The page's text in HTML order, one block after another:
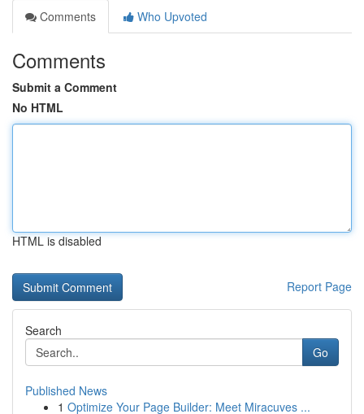
Comments
Who Upvoted
Comments
Submit a Comment
No HTML
HTML is disabled
Report Page
Search
Go
Published News
1 Optimize Your Page Builder: Meet Miracuves ...